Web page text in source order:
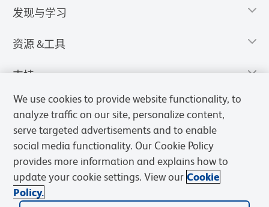
发现与学习
资源 &工具
支持
We use cookies to provide website functionality, to
analyze traffic on our site, personalize content,
serve targeted advertisements and to enable
social media functionality. Our Cookie Policy
provides more information and explains how to
update your cookie settings. View our Cookie
Policy.